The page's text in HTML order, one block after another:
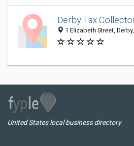
Derby Tax
1 Elizabeth Street,
United States local business directory